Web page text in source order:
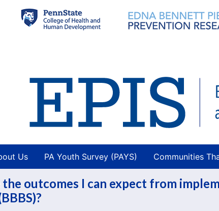
Us PA Youth Survey (PAYS) Communities
outcomes I can expect from